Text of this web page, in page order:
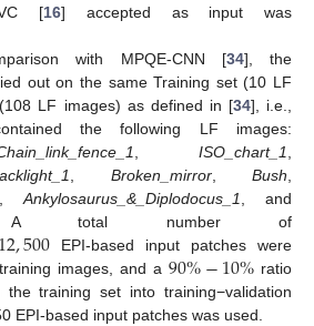
[16] accepted as input was
with MPQE-CNN [34], the
out on the same Training set (10 LF
LF images) as defined in [34], i.e.,
the following LF images:
, ISO_chart_1,
, Broken_mirror,Bush,
,Ankylosaurus_&_Diplodocus_1, and
total number of
,500 EPI-based input patches were
images, and a 90%−10% ratio
training set into training−validation
EPI-based input patches was used.